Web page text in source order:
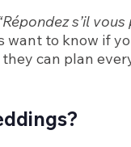
s’il vous
want to know if
can plan